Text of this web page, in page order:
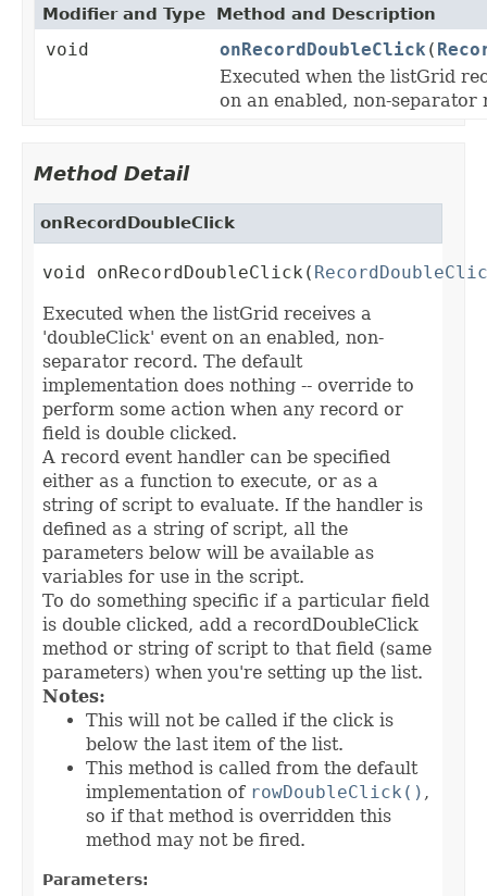
Modifier and Type Method and Description
void onRecordDoubleClick (
Executed when the listGrid
on an enabled, non-separator
Method Detail
onRecordDoubleClick
void onRecordDoubleClick(
Executed when the listGrid receives a
'doubleClick' event on an enabled, non-
separator record. The default
implementation does nothing -- override to
perform some action when any record or
field is double clicked.
A record event handler can be specified
either as a function to execute, or as a
string of script to evaluate. If the handler is
defined as a string of script, all the
parameters below will be available as
variables for use in the script.
To do something specific if a particular field
is double clicked, add a recordDoubleClick
method or string of script to that field (same
parameters) when you're setting up the list.
Notes:
This will not be called if the click is
below the last item of the list.
This method is called from the default
implementation of rowDoubleClick() ,
so if that method is overridden this
method may not be fired.
Parameters: